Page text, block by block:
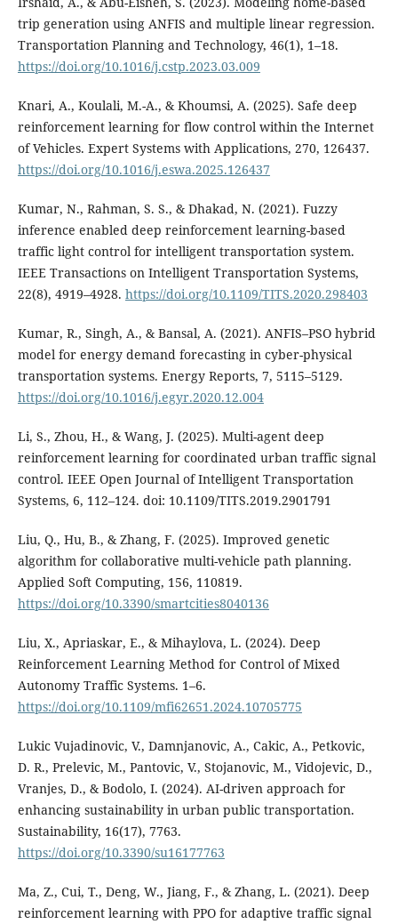
trip generation using ANFIS and multiple linear regression.
Transportation Planning and Technology, 46(1), 1–18.
https://doi.org/10.1016/j.cstp.2023.03.009
Knari, A., Koulali, M.-A., & Khoumsi, A. (2025). Safe deep
reinforcement learning for flow control within the Internet
of Vehicles. Expert Systems with Applications, 270, 126437.
https://doi.org/10.1016/j.eswa.2025.126437
Kumar, N., Rahman, S. S., & Dhakad, N. (2021). Fuzzy
inference enabled deep reinforcement learning-based
traffic light control for intelligent transportation system.
IEEE Transactions on Intelligent Transportation Systems,
22(8), 4919–4928. https://doi.org/10.1109/TITS.2020.298403
Kumar, R., Singh, A., & Bansal, A. (2021). ANFIS–PSO hybrid
model for energy demand forecasting in cyber-physical
transportation systems. Energy Reports, 7, 5115–5129.
https://doi.org/10.1016/j.egyr.2020.12.004
Li, S., Zhou, H., & Wang, J. (2025). Multi-agent deep
reinforcement learning for coordinated urban traffic signal
control. IEEE Open Journal of Intelligent Transportation
Systems, 6, 112–124. doi: 10.1109/TITS.2019.2901791
Liu, Q., Hu, B., & Zhang, F. (2025). Improved genetic
algorithm for collaborative multi-vehicle path planning.
Applied Soft Computing, 156, 110819.
https://doi.org/10.3390/smartcities8040136
Liu, X., Apriaskar, E., & Mihaylova, L. (2024). Deep
Reinforcement Learning Method for Control of Mixed
Autonomy Traffic Systems. 1–6.
https://doi.org/10.1109/mfi62651.2024.10705775
Lukic Vujadinovic, V., Damnjanovic, A., Cakic, A., Petkovic,
D. R., Prelevic, M., Pantovic, V., Stojanovic, M., Vidojevic, D.,
Vranjes, D., & Bodolo, I. (2024). AI-driven approach for
enhancing sustainability in urban public transportation.
Sustainability, 16(17), 7763.
https://doi.org/10.3390/su16177763
Ma, Z., Cui, T., Deng, W., Jiang, F., & Zhang, L. (2021). Deep
reinforcement learning with PPO for adaptive traffic signal